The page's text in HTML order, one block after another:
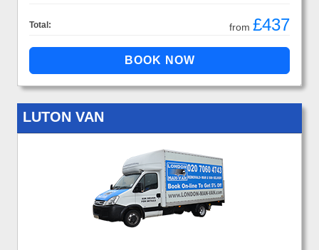
Total: from £437
LUTON VAN